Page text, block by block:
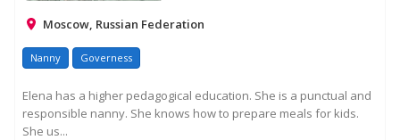
Moscow, Russian Federation
Nanny Governess
Elena has a higher pedagogical education. She is a punctual and
responsible nanny. She knows how to prepare meals for kids.
She us...